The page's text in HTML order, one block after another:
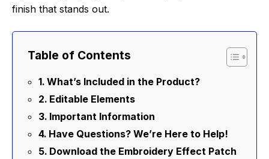
finish that stands out.
Table of Contents
What’s Included in the Product?
Editable Elements
Important Information
Have Questions? We’re Here to Help!
Download the Embroidery Effect Patch